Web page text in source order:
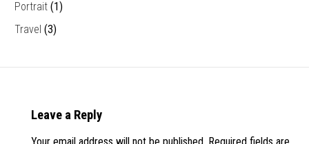
Portrait (1)
Travel (3)
Leave a Reply
Your email address will not be published. Required fields are